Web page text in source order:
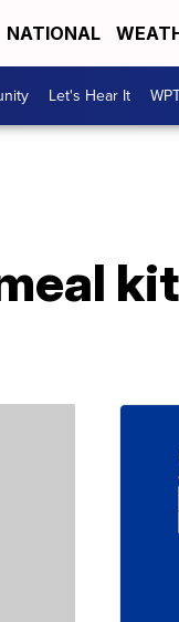
NATIONAL
Let's Hear It